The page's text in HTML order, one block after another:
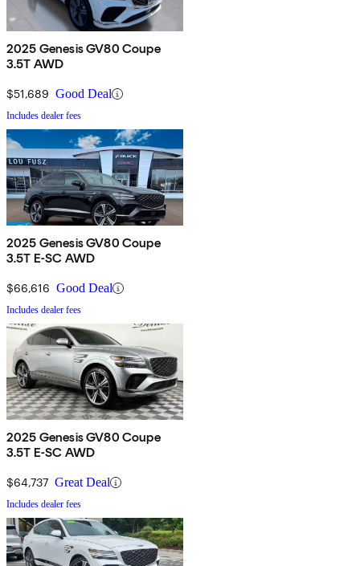
2025 Genesis GV80 Coupe
3.5T AWD
$51,689 Good Deal
Includes dealer fees
2025 Genesis GV80 Coupe
3.5T E-SC AWD
$66,616 Good Deal
Includes dealer fees
2025 Genesis GV80 Coupe
3.5T E-SC AWD
$64,737 Great Deal
Includes dealer fees